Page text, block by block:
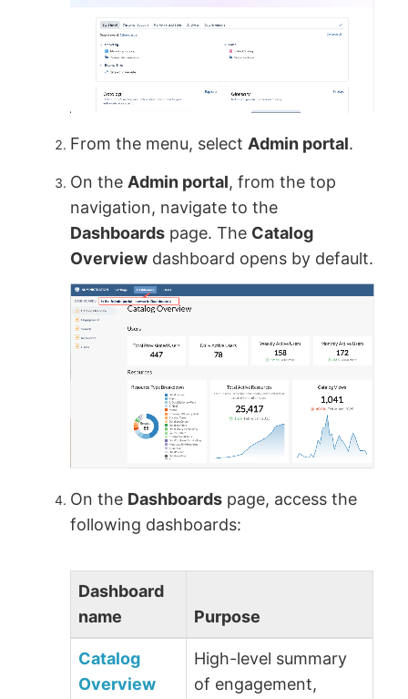
From the menu, selectAdmin portal.
On the Admin portal, from the top
navigation, navigate to the
Dashboards page. The Catalog
Overview dashboard opens by default.
On the Dashboards page, access the
following dashboards:
Dashboard
name
Purpose
Catalog
Overview
High-level summary
of engagement,